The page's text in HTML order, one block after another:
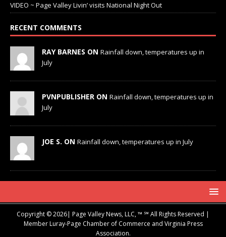
VIDEO ~ Page Valley Livin’ visits National Night Out
RECENT COMMENTS
RAY BARNES ON Rainfall down, temperatures up in
July
PVNPUBLISHER ON Rainfall down, temperatures up in
July
JOE S. ON Rainfall down, temperatures up in July
Copyright © 2026| Page Valley News, LLC, ™ ℠ All Rights Reserved |
Member Luray-Page Chamber of Commerce and Virginia Press
Association.